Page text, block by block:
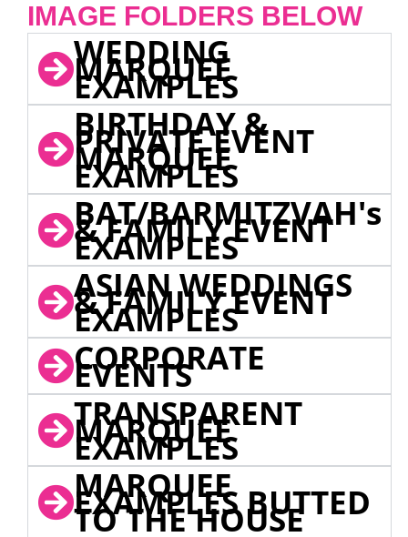
IMAGE FOLDERS BELOW
WEDDING
MARQUEE
EXAMPLES
BIRTHDAY &
PRIVATE EVENT
MARQUEE
EXAMPLES
BAT/BARMITZVAH's
& FAMILY EVENT
EXAMPLES
ASIAN WEDDINGS
& FAMILY EVENT
EXAMPLES
CORPORATE
EVENTS
TRANSPARENT
MARQUEE
EXAMPLES
MARQUEE
EXAMPLES BUTTED
TO THE HOUSE